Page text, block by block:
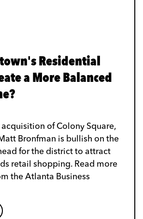
Residential
a More Balanced
acquisition of Colony Square,
Bronfman is bullish on the
for the district to attract
retail shopping. Read more
the Atlanta Business